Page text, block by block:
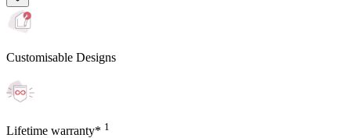
Customisable Designs
Lifetime warranty* 1